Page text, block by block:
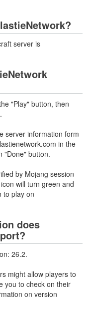
server is
"Play" button, then
server information form
in the
"Done" button.
by Mojang session
will turn green and
to play on
does
26.2.
might allow players to
you to check on their
on version